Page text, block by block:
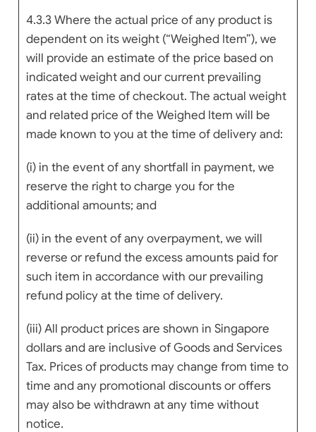
4.3.3 Where the actual price of any product is
dependent on its weight (“Weighed Item”), we
will provide an estimate of the price based on
indicated weight and our current prevailing
rates at the time of checkout. The actual weight
and related price of the Weighed Item will be
made known to you at the time of delivery and:
(i) in the event of any shortfall in payment, we
reserve the right to charge you for the
additional amounts; and
(ii) in the event of any overpayment, we will
reverse or refund the excess amounts paid for
such item in accordance with our prevailing
refund policy at the time of delivery.
(iii) All product prices are shown in Singapore
dollars and are inclusive of Goods and Services
Tax. Prices of products may change from time to
time and any promotional discounts or offers
may also be withdrawn at any time without
notice.